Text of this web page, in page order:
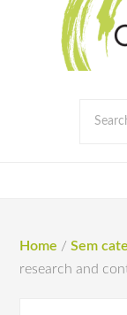
Home / Sem
research and